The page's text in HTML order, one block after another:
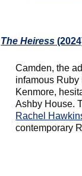
The Heiress
Camden, the
infamous
Kenmore,
Ashby House.
Rachel
contemporary